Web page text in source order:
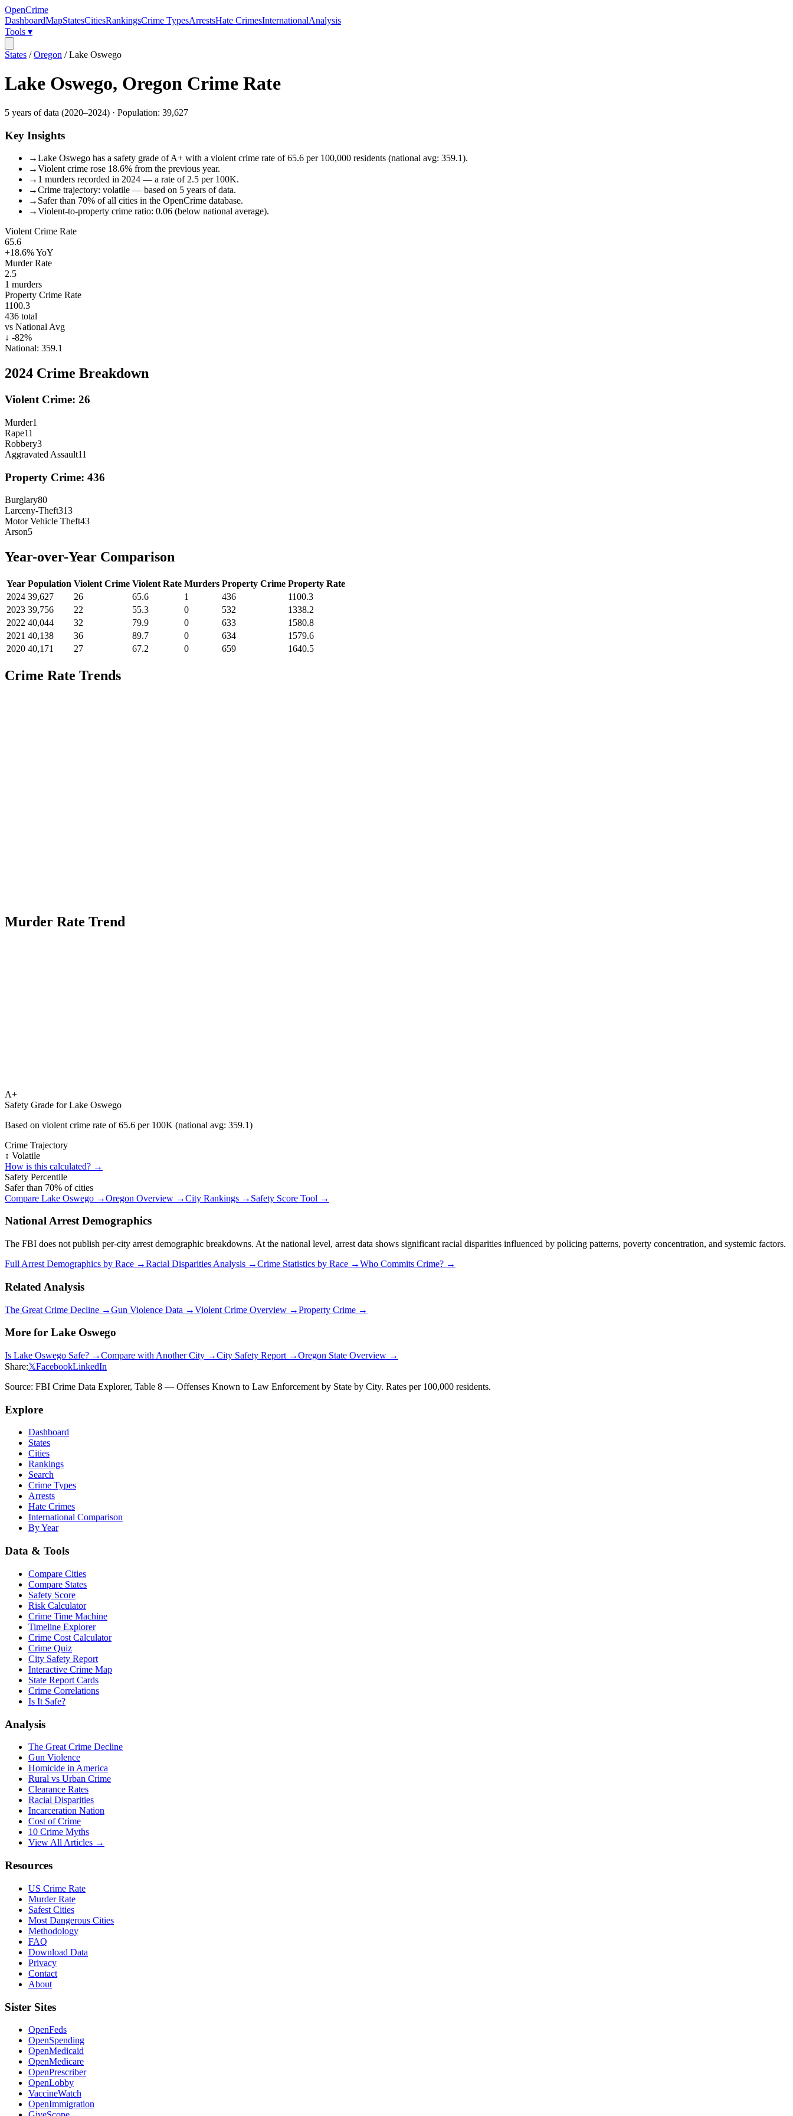
OpenCrime
DashboardMapStatesCitiesRankingsCrime TypesArrestsHate CrimesInternationalAnalysis
Tools ▾
States /Oregon /Lake Oswego
Lake Oswego, Oregon Crime Rate
5 years of data (2020–2024) · Population: 39,627
Key Insights
→Lake Oswego has a safety grade of A+ with a violent crime rate of 65.6 per 100,000 residents (national avg: 359.1).
→Violent crime rose 18.6% from the previous year.
→ 1 murders recorded in 2024 — a rate of 2.5 per 100K.
→Crime trajectory: volatile — based on 5 years of data.
→ Safer than 70% of all cities in the OpenCrime database.
→Violent-to-property crime ratio: 0.06 (below national average).
Violent Crime Rate
65.6
+18.6%YoY
Murder Rate
2.5
1 murders
Property Crime Rate
1100.3
436 total
vs National Avg
↓ -82%
National: 359.1
2024 Crime Breakdown
Violent Crime: 26
Murder1
Rape11
Robbery3
Aggravated Assault11
Property Crime: 436
Burglary80
Larceny-Theft313
Motor Vehicle Theft43
Arson5
Year-over-Year Comparison
Year Population Violent Crime Violent Rate Murders Property Crime Property Rate
2024 39,627 26 65.6 1 436
1100.3
2023 39,756 22 55.3 0 532
1338.2
2022 40,044 32 79.9 0 633
1580.8
2021 40,138 36 89.7 0 634
1579.6
2020 40,171 27 67.2 0 659 1640.5
Crime Rate Trends
Murder Rate Trend
A+
Safety Grade forLake Oswego
Based on violent crime rate of65.6 per 100K (national avg: 359.1)
Crime Trajectory
↕️ Volatile
How is this calculated? →
Safety Percentile
Safer than 70% of cities
Compare Lake Oswego →Oregon Overview →City Rankings → Safety Score Tool →
National Arrest Demographics
The FBI does not publish per-city arrest demographic breakdowns. At the national level, arrest data shows significant racial disparities influenced by policing patterns, poverty concentration, and systemic factors.
Full Arrest Demographics by Race →Racial Disparities Analysis →Crime Statistics by Race →Who Commits Crime? →
Related Analysis
The Great Crime Decline →Gun Violence Data →Violent Crime Overview →Property Crime →
More for Lake Oswego
Is Lake Oswego Safe? →Compare with Another City →City Safety Report →Oregon State Overview →
Share:𝕏FacebookLinkedIn
Source: FBI Crime Data Explorer, Table 8 — Offenses Known to Law Enforcement by State by City. Rates per 100,000 residents.
Explore
Dashboard
States
Cities
Rankings
Search
Crime Types
Arrests
Hate Crimes
International Comparison
By Year
Data & Tools
Compare Cities
Compare States
Safety Score
Risk Calculator
Crime Time Machine
Timeline Explorer
Crime Cost Calculator
Crime Quiz
City Safety Report
Interactive Crime Map
State Report Cards
Crime Correlations
Is It Safe?
Analysis
The Great Crime Decline
Gun Violence
Homicide in America
Rural vs Urban Crime
Clearance Rates
Racial Disparities
Incarceration Nation
Cost of Crime
10 Crime Myths
View All Articles →
Resources
US Crime Rate
Murder Rate
Safest Cities
Most Dangerous Cities
Methodology
FAQ
Download Data
Privacy
Contact
About
Sister Sites
OpenFeds
OpenSpending
OpenMedicaid
OpenMedicare
OpenPrescriber
OpenLobby
VaccineWatch
OpenImmigration